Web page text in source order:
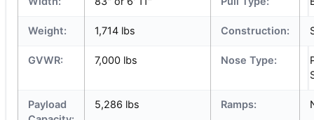
Weight: 1,714 lbs Construction:
GVWR: 7,000 lbs Nose Type:
Payload
5,286 lbs Ramps: